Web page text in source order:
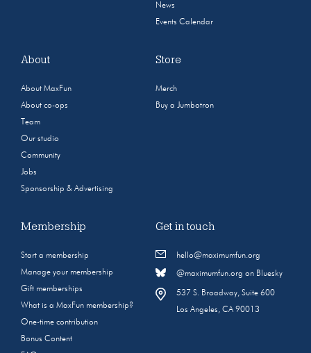
News
Events Calendar
About
About MaxFun
About co-ops
Team
Our studio
Community
Jobs
Sponsorship & Advertising
Store
Merch
Buy a Jumbotron
Membership
Start a membership
Manage your membership
Gift memberships
What is a MaxFun membership?
One-time contribution
Bonus Content
Get in touch
hello@maximumfun.org
@maximumfun.org on Bluesky
537 S. Broadway, Suite 600
Los Angeles, CA 90013